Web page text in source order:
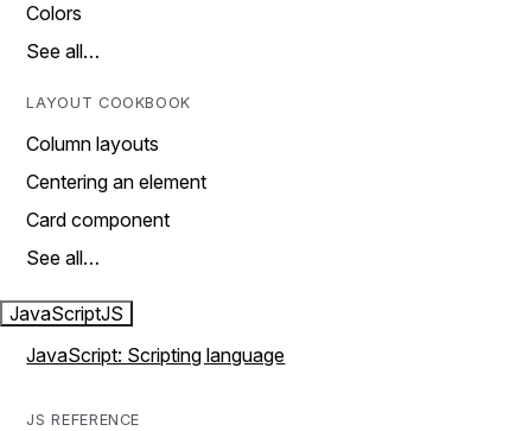
Colors
See all…
LAYOUT COOKBOOK
Column layouts
Centering an element
Card component
See all…
JavaScriptJS
JavaScript: Scripting language
JS REFERENCE